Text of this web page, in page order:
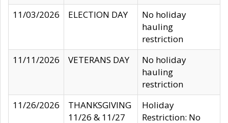
11/03/2026
ELECTION DAY
No holiday
hauling
restriction
11/11/2026
VETERANS DAY
No holiday
hauling
restriction
11/26/2026
THANKSGIVING
11/26 & 11/27
Holiday
Restriction: No